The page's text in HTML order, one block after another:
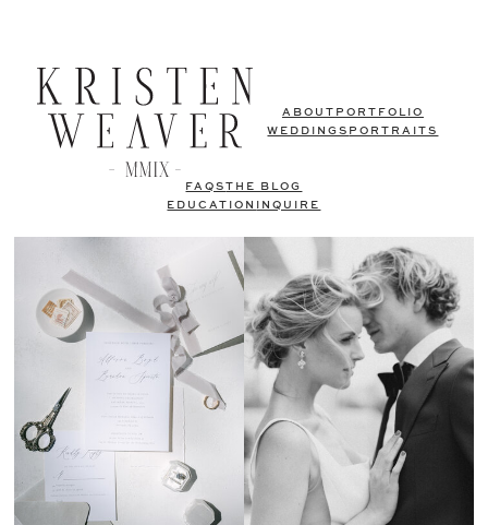
ABOUT PORTFOLIO
WEDDINGS PORTRAITS
FAQSTHE BLOG
EDUCATION
INQUIRE